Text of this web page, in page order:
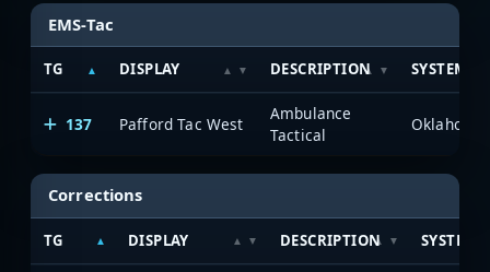
EMS-Tac
TG DISPLAY DESCRIPTION SYSTEM
137 Pafford Tac West
Ambulance
Tactical
Corrections
TG DISPLAY DESCRIPTION SYSTEM